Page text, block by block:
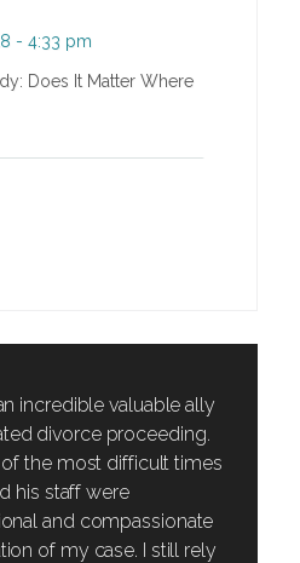
- 4:33 pm
Does It Matter Where
incredible valuable ally
divorce proceeding.
of the most difficult times
his staff were
and compassionate
of my case. I still rely